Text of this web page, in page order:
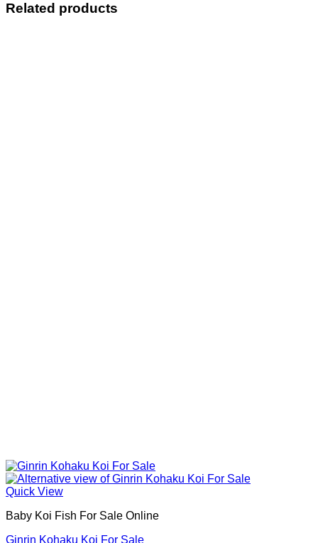
Related products
Quick View
Baby Koi Fish For Sale​ Online
Ginrin Kohaku Koi For Sale